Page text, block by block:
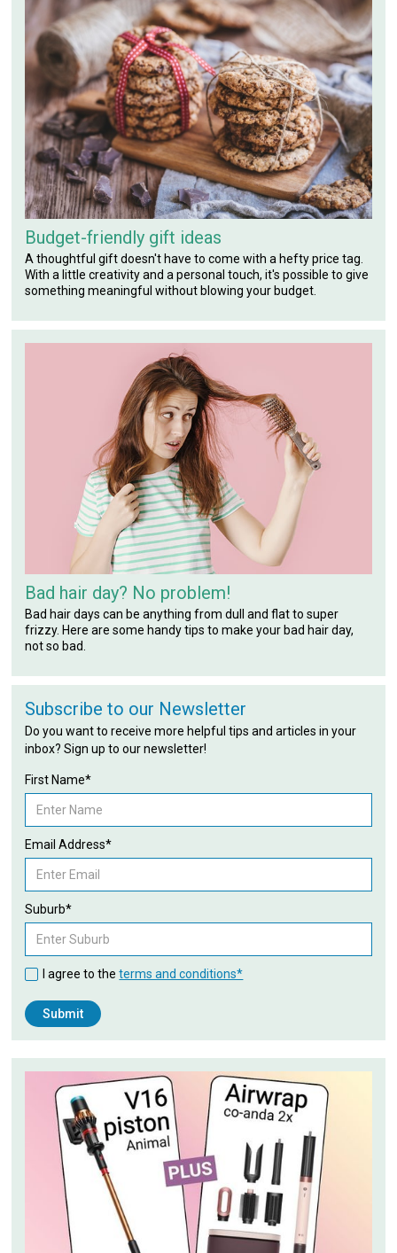
Budget-friendly gift ideas
A thoughtful gift doesn't have to come with a hefty price tag.
With a little creativity and a personal touch, it's possible to give
something meaningful without blowing your budget.
Bad hair day? No problem!
Bad hair days can be anything from dull and flat to super
frizzy. Here are some handy tips to make your bad hair day,
not so bad.
Subscribe to our Newsletter
Do you want to receive more helpful tips and articles in your
inbox? Sign up to our newsletter!
First Name*
Email Address*
Suburb*
I agree to theterms and conditions*